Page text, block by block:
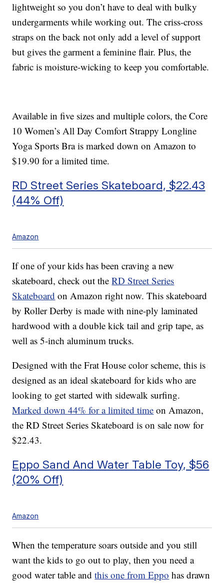
lightweight so you don’t have to deal with bulky
undergarments while working out. The criss-cross
straps on the back not only add a level of support
but gives the garment a feminine flair. Plus, the
fabric is moisture-wicking to keep you comfortable.
Available in five sizes and multiple colors, the Core
10 Women’s All Day Comfort Strappy Longline
Yoga Sports Bra is marked down on Amazon to
$19.90 for a limited time.
RD Street Series Skateboard, $22.43
(44% Off)
Amazon
If one of your kids has been craving a new
skateboard, check out theRD Street Series
Skateboard on Amazon right now. This skateboard
by Roller Derby is made with nine-ply laminated
hardwood with a double kick tail and grip tape, as
well as 5-inch aluminum trucks.
Designed with the Frat House color scheme, this is
designed as an ideal skateboard for kids who are
looking to get started with sidewalk surfing.
Marked down 44% for a limited time on Amazon,
the RD Street Series Skateboard is on sale now for
$22.43.
Eppo Sand And Water Table Toy, $56
(20% Off)
Amazon
When the temperature soars outside and you still
want the kids to go out to play, then you need a
good water table andthis one from Eppo has drawn